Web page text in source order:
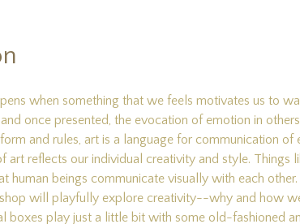
when something that we feels motivates us to
once presented, the evocation of emotion in
and rules, art is a language for communication
art reflects our individual creativity and style.
human beings communicate visually with each
will playfully explore creativity--why and how
boxes play just a little bit with some old-fashioned